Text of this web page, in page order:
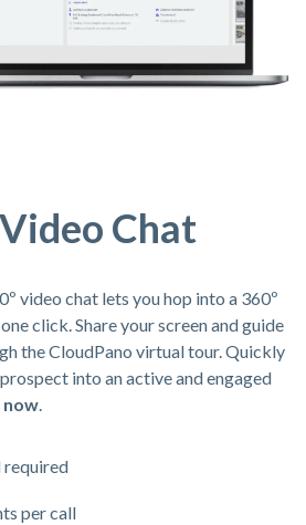
Chat
video chat lets you hop into a 360º
click. Share your screen and guide
the CloudPano virtual tour. Quickly
into an active and engaged
now.
required
per call